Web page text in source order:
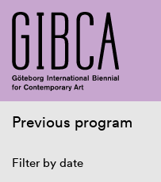
Previous program
Filter by date